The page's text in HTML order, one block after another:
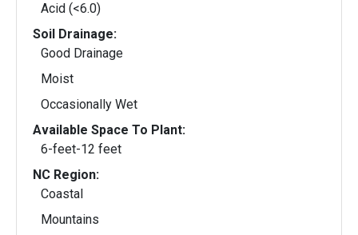
Acid (<6.0)
Soil Drainage:
Good Drainage
Moist
Occasionally Wet
Available Space To Plant:
6-feet-12 feet
NC Region:
Coastal
Mountains